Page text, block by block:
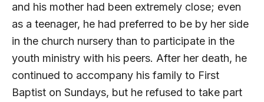
and his mother had been extremely close; even
as a teenager, he had preferred to be by her side
in the church nursery than to participate in the
youth ministry with his peers. After her death, he
continued to accompany his family to First
Baptist on Sundays, but he refused to take part